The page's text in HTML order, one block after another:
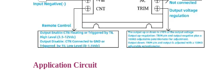
Application Circuit